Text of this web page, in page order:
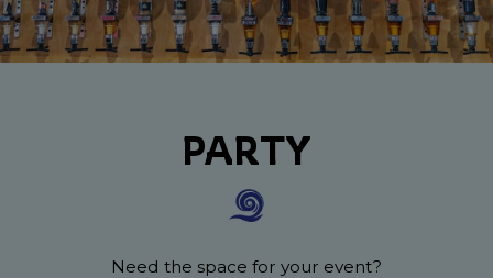
PARTY
Need the space for your event?